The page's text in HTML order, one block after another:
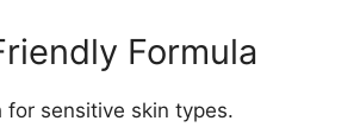
Formula
for sensitive skin types.